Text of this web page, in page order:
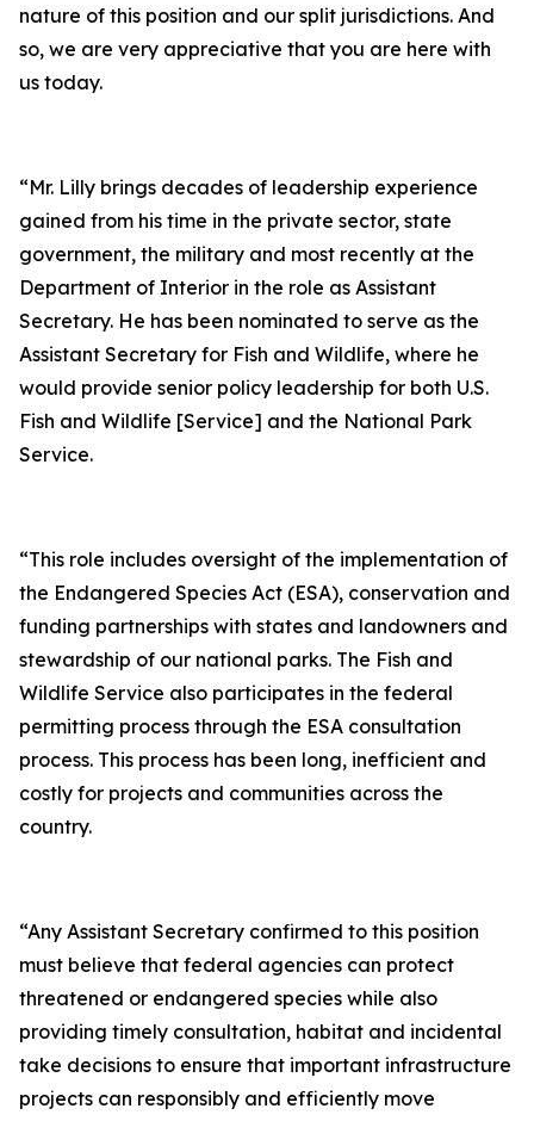
nature of this position and our split jurisdictions. And
so, we are very appreciative that you are here with
us today.
“Mr. Lilly brings decades of leadership experience
gained from his time in the private sector, state
government, the military and most recently at the
Department of Interior in the role as Assistant
Secretary. He has been nominated to serve as the
Assistant Secretary for Fish and Wildlife, where he
would provide senior policy leadership for both U.S.
Fish and Wildlife [Service] and the National Park
Service.
“This role includes oversight of the implementation of
the Endangered Species Act (ESA), conservation and
funding partnerships with states and landowners and
stewardship of our national parks. The Fish and
Wildlife Service also participates in the federal
permitting process through the ESA consultation
process. This process has been long, inefficient and
costly for projects and communities across the
country.
“Any Assistant Secretary confirmed to this position
must believe that federal agencies can protect
threatened or endangered species while also
providing timely consultation, habitat and incidental
take decisions to ensure that important infrastructure
projects can responsibly and efficiently move